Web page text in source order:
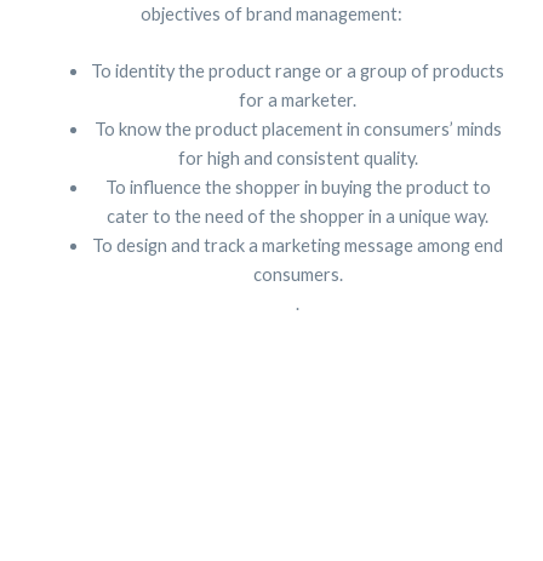
objectives of brand management:
To identity the product range or a group of products
for a marketer.
To know the product placement in consumers’ minds
for high and consistent quality.
To influence the shopper in buying the product to
cater to the need of the shopper in a unique way.
To design and track a marketing message among end
consumers.
.